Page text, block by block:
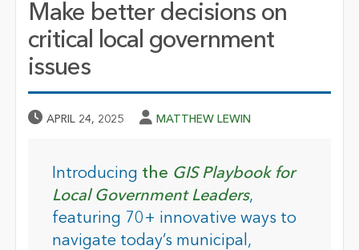
Make better decisions on
critical local government
issues
Published Date
APRIL 24, 2025 Author
MATTHEW LEWIN
Introducing the GIS Playbook for
Local Government Leaders,
featuring 70+ innovative ways to
navigate today’s municipal,